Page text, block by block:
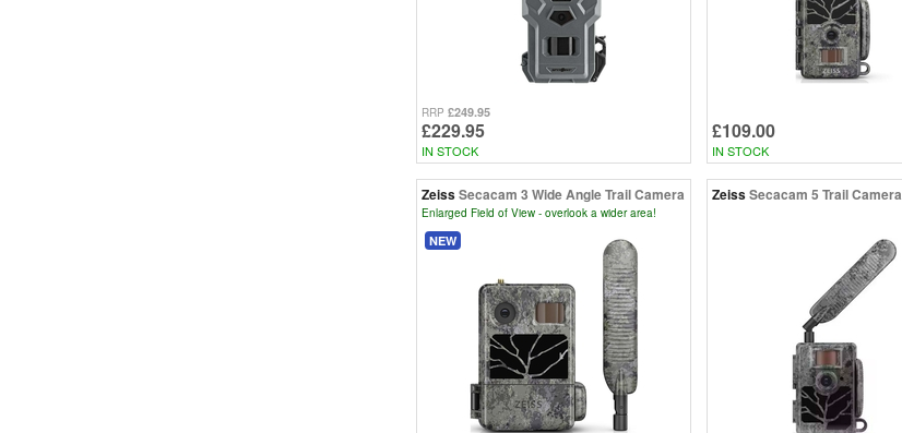
RRP £249.95
£229.95
IN STOCK
£109.00
IN STOCK
ZeissSecacam 3 Wide Angle Trail Camera
Enlarged Field of View - overlook a wider area!
NEW
ZeissSecacam 5 Trail Camera